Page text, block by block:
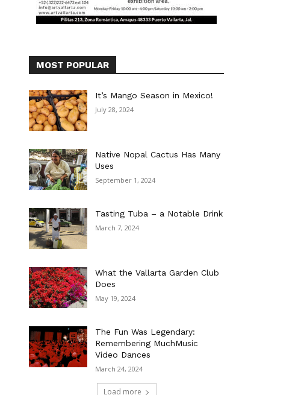
MOST POPULAR
It’s Mango Season in Mexico!
July 28, 2024
Native Nopal Cactus Has Many
Uses
September 1, 2024
Tasting Tuba – a Notable Drink
March 7, 2024
What the Vallarta Garden Club
Does
May 19, 2024
The Fun Was Legendary:
Remembering MuchMusic
Video Dances
March 24, 2024
Load more